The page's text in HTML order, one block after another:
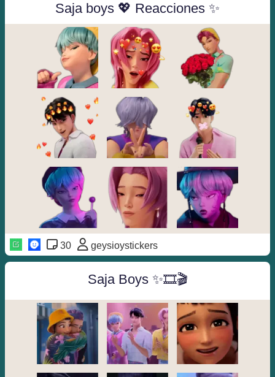
Saja boys 💖 Reacciones ✨
30 geysioystickers
Saja Boys ✨🎞🎬